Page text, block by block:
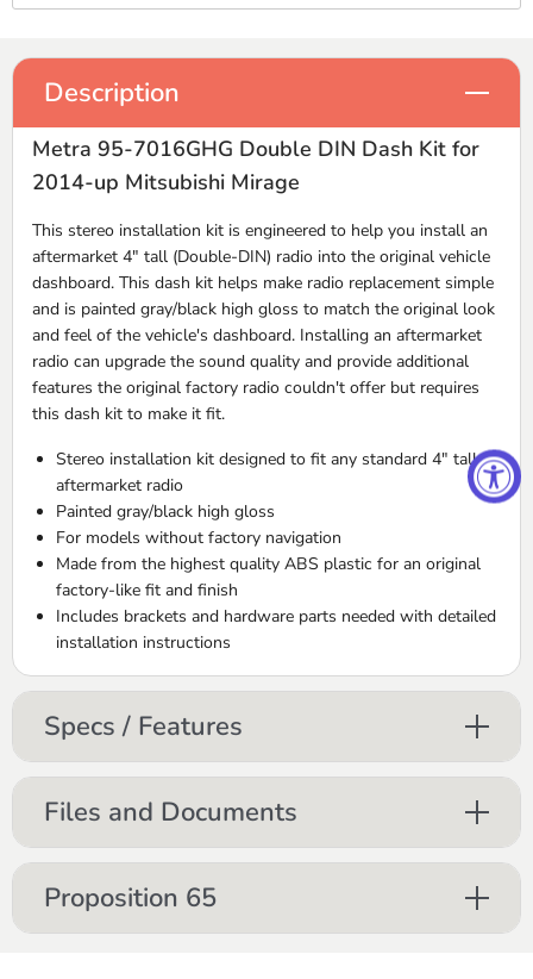
Description
Metra 95-7016GHG Double DIN Dash Kit for
2014-up Mitsubishi Mirage
This stereo installation kit is engineered to help you install an
aftermarket 4" tall (Double-DIN) radio into the original vehicle
dashboard. This dash kit helps make radio replacement simple
and is painted gray/black high gloss to match the original look
and feel of the vehicle's dashboard. Installing an aftermarket
radio can upgrade the sound quality and provide additional
features the original factory radio couldn't offer but requires
this dash kit to make it fit.
Stereo installation kit designed to fit any standard 4" tall
aftermarket radio
Painted gray/black high gloss
For models without factory navigation
Made from the highest quality ABS plastic for an original
factory-like fit and finish
Includes brackets and hardware parts needed with detailed
installation instructions
Specs / Features
Files and Documents
Proposition 65